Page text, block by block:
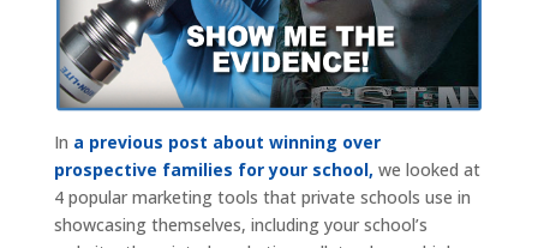
In a previous post about winning over
prospective families for your school, we looked at
4 popular marketing tools that private schools use in
showcasing themselves, including your school’s